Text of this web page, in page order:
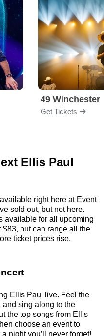
49 Winchester
Get Tickets
Ellis Paul
right here at Event
sold out, but not here.
available for all upcoming
but can range all the
ticket prices rise.
Ellis Paul live. Feel the
and sing along to the
the top songs from Ellis
choose an event to
night you’ll never forget!